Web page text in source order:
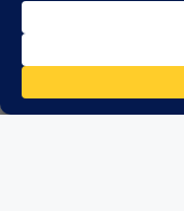
City Walk